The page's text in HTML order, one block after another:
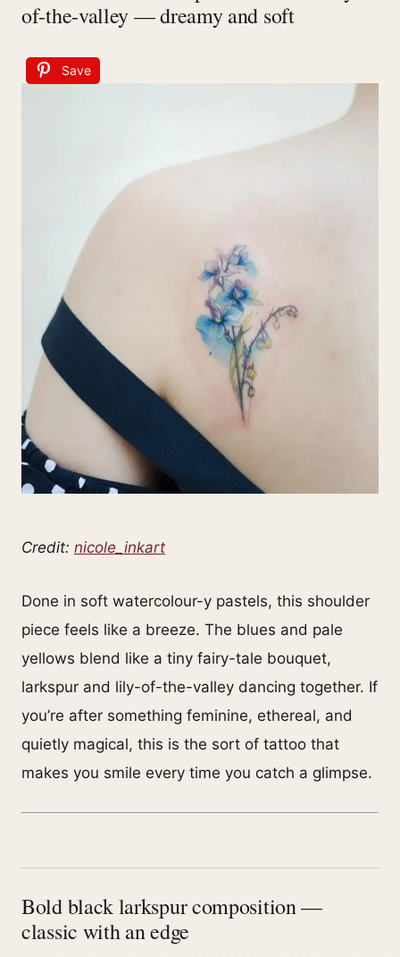
of-the-valley — dreamy and soft
Save
Credit: nicole_inkart
Done in soft watercolour-y pastels, this shoulder
piece feels like a breeze. The blues and pale
yellows blend like a tiny fairy-tale bouquet,
larkspur and lily-of-the-valley dancing together. If
you’re after something feminine, ethereal, and
quietly magical, this is the sort of tattoo that
makes you smile every time you catch a glimpse.
Bold black larkspur composition —
classic with an edge